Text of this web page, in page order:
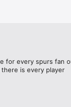
for every spurs fan
is every player